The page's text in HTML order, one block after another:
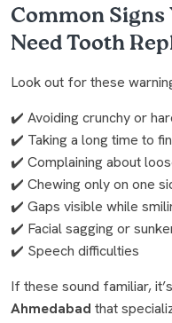
Common Signs
Need Tooth
Look out for these
✔️ Avoiding crunchy or
✔️ Taking a long time to
✔️ Complaining about
✔️ Chewing only on one
✔️ Gaps visible while
✔️ Facial sagging or
✔️ Speech difficulties
If these sound familiar,
Ahmedabad that